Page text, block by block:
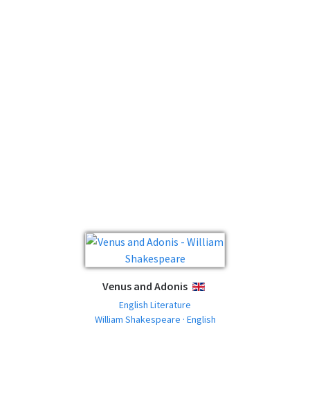
Venus and Adonis ENGLISH
English Literature
William Shakespeare · English